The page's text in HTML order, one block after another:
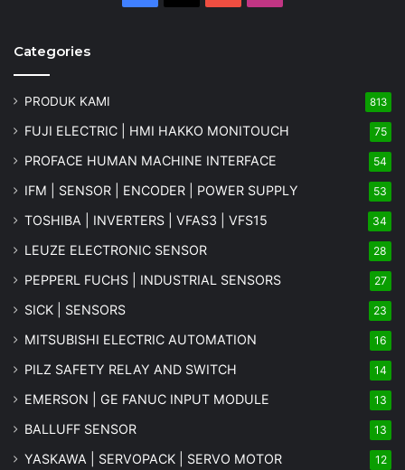
Categories
PRODUK KAMI 813
FUJI ELECTRIC | HMI HAKKO MONITOUCH 75
PROFACE HUMAN MACHINE INTERFACE 54
IFM | SENSOR | ENCODER | POWER SUPPLY 53
TOSHIBA | INVERTERS | VFAS3 | VFS15 34
LEUZE ELECTRONIC SENSOR 28
PEPPERL FUCHS | INDUSTRIAL SENSORS 27
SICK | SENSORS 23
MITSUBISHI ELECTRIC AUTOMATION 16
PILZ SAFETY RELAY AND SWITCH 14
EMERSON | GE FANUC INPUT MODULE 13
BALLUFF SENSOR 13
YASKAWA | SERVOPACK | SERVO MOTOR 12